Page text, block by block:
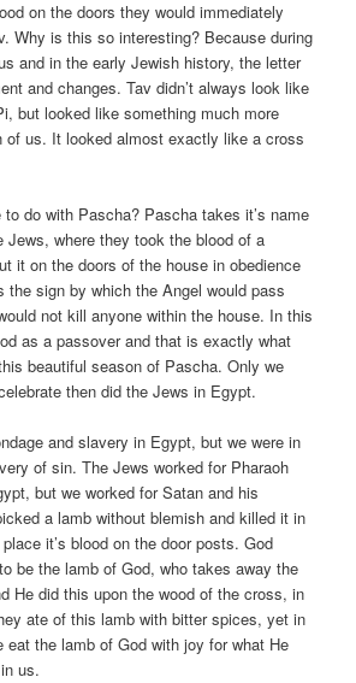
on the doors they would immediately
Why is this so interesting? Because during
and in the early Jewish history, the letter
and changes. Tav didn’t always look like
but looked like something much more
of us. It looked almost exactly like a cross
do with Pascha? Pascha takes it’s name
where they took the blood of a
it on the doors of the house in obedience
the sign by which the Angel would pass
not kill anyone within the house. In this
as a passover and that is exactly what
beautiful season of Pascha. Only we
then did the Jews in Egypt.
and slavery in Egypt, but we were in
of sin. The Jews worked for Pharaoh
but we worked for Satan and his
a lamb without blemish and killed it in
it’s blood on the door posts. God
be the lamb of God, who takes away the
He did this upon the wood of the cross, in
ate of this lamb with bitter spices, yet in
eat the lamb of God with joy for what He
us.